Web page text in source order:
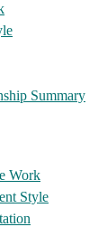
Summary
Work
Style